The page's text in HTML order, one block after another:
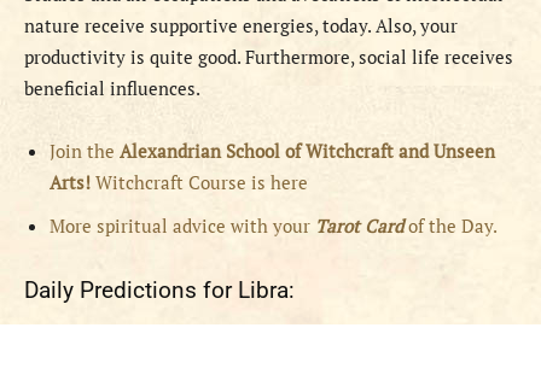
nature receive supportive energies, today. Also, your
productivity is quite good. Furthermore, social life receives
beneficial influences.
Join the Alexandrian School of Witchcraft and Unseen
Arts! Witchcraft Course is here
More spiritual advice with your Tarot Cardof the Day.
Daily Predictions for Libra: